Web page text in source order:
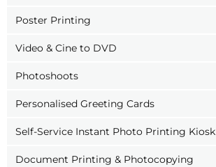
Poster Printing
Video & Cine to DVD
Photoshoots
Personalised Greeting Cards
Self-Service Instant Photo Printing Kiosk
Document Printing & Photocopying